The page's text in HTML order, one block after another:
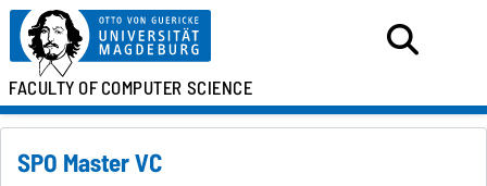
FACULTY OFCOMPUTER SCIENCE
SPO Master VC